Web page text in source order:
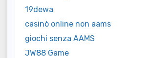
19dewa
casinò online non aams
giochi senza AAMS
JW88 Game